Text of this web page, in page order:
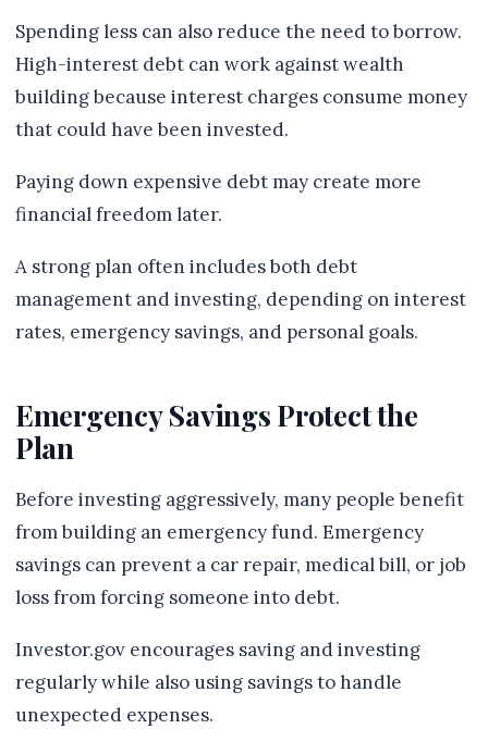
Spending less can also reduce the need to borrow.
High-interest debt can work against wealth
building because interest charges consume money
that could have been invested.
Paying down expensive debt may create more
financial freedom later.
A strong plan often includes both debt
management and investing, depending on interest
rates, emergency savings, and personal goals.
Emergency Savings Protect the
Plan
Before investing aggressively, many people benefit
from building an emergency fund. Emergency
savings can prevent a car repair, medical bill, or job
loss from forcing someone into debt.
Investor.gov encourages saving and investing
regularly while also using savings to handle
unexpected expenses.